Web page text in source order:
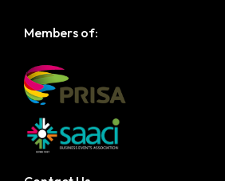
Members of: